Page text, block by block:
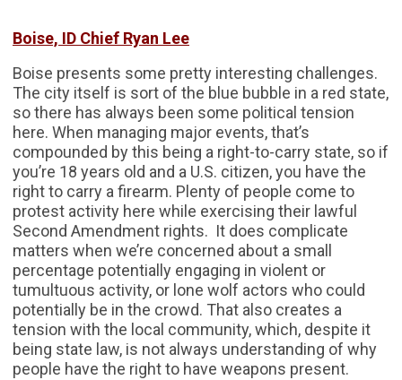
Boise, ID Chief Ryan Lee
Boise presents some pretty interesting challenges.
The city itself is sort of the blue bubble in a red state,
so there has always been some political tension
here. When managing major events, that’s
compounded by this being a right-to-carry state, so if
you’re 18 years old and a U.S. citizen, you have the
right to carry a firearm. Plenty of people come to
protest activity here while exercising their lawful
Second Amendment rights. It does complicate
matters when we’re concerned about a small
percentage potentially engaging in violent or
tumultuous activity, or lone wolf actors who could
potentially be in the crowd. That also creates a
tension with the local community, which, despite it
being state law, is not always understanding of why
people have the right to have weapons present.